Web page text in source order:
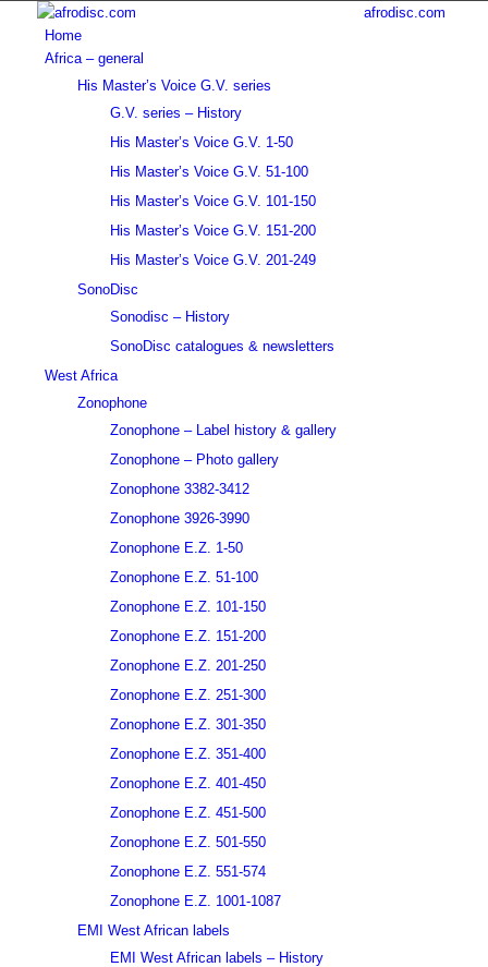
afrodisc.com
Home
Africa – general
His Master’s Voice G.V. series
G.V. series – History
His Master’s Voice G.V. 1-50
His Master’s Voice G.V. 51-100
His Master’s Voice G.V. 101-150
His Master’s Voice G.V. 151-200
His Master’s Voice G.V. 201-249
SonoDisc
Sonodisc – History
SonoDisc catalogues & newsletters
West Africa
Zonophone
Zonophone – Label history & gallery
Zonophone – Photo gallery
Zonophone 3382-3412
Zonophone 3926-3990
Zonophone E.Z. 1-50
Zonophone E.Z. 51-100
Zonophone E.Z. 101-150
Zonophone E.Z. 151-200
Zonophone E.Z. 201-250
Zonophone E.Z. 251-300
Zonophone E.Z. 301-350
Zonophone E.Z. 351-400
Zonophone E.Z. 401-450
Zonophone E.Z. 451-500
Zonophone E.Z. 501-550
Zonophone E.Z. 551-574
Zonophone E.Z. 1001-1087
EMI West African labels
EMI West African labels – History